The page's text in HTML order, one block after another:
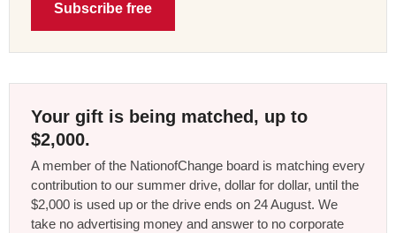
Subscribe free
Your gift is being matched, up to
$2,000.
A member of the NationofChange board is matching every
contribution to our summer drive, dollar for dollar, until the
$2,000 is used up or the drive ends on 24 August. We
take no advertising money and answer to no corporate